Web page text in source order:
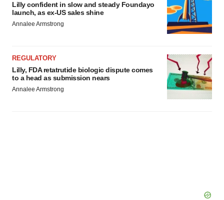
Lilly confident in slow and steady Foundayo
launch, as ex-US sales shine
Annalee Armstrong
REGULATORY
Lilly, FDA retatrutide biologic dispute comes
to a head as submission nears
Annalee Armstrong